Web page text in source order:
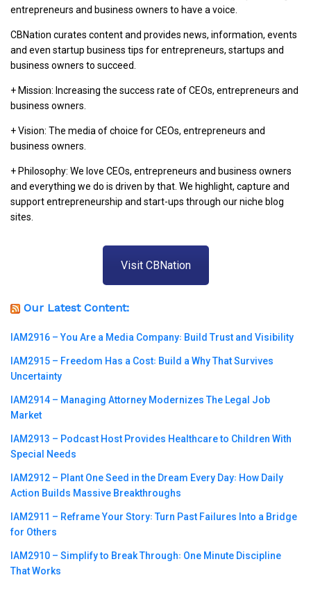
entrepreneurs and business owners to have a voice.
CBNation curates content and provides news, information, events
and even startup business tips for entrepreneurs, startups and
business owners to succeed.
+ Mission: Increasing the success rate of CEOs, entrepreneurs and
business owners.
+ Vision: The media of choice for CEOs, entrepreneurs and
business owners.
+ Philosophy: We love CEOs, entrepreneurs and business owners
and everything we do is driven by that. We highlight, capture and
support entrepreneurship and start-ups through our niche blog
sites.
Visit CBNation
Our Latest Content:
IAM2916 – You Are a Media Company꞉ Build Trust and Visibility
IAM2915 – Freedom Has a Cost꞉ Build a Why That Survives
Uncertainty
IAM2914 – Managing Attorney Modernizes The Legal Job
Market
IAM2913 – Podcast Host Provides Healthcare to Children With
Special Needs
IAM2912 – Plant One Seed in the Dream Every Day꞉ How Daily
Action Builds Massive Breakthroughs
IAM2911 – Reframe Your Story꞉ Turn Past Failures Into a Bridge
for Others
IAM2910 – Simplify to Break Through꞉ One Minute Discipline
That Works